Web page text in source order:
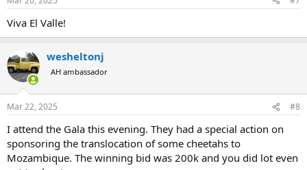
s
Viva El Valle!
wesheltonj
AH ambassador
Mar 22, 2025 #8
I attend the Gala this evening. They had a special action on
sponsoring the translocation of some cheetahs to
Mozambique. The winning bid was 200k and you did lot even